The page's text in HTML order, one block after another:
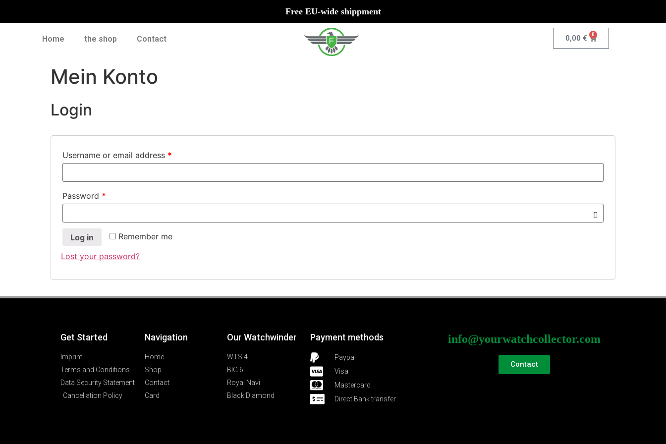
Free EU-wide shippment
Home the shop Contact 0,00 € 0
Mein Konto
Login
Username or email address *
Password *
Remember me
Log in
Lost your password?
Get Started
Imprint
Terms and Conditions
Data Security Statement
Cancellation Policy
Navigation
Home
Shop
Contact
Card
Our Watchwinder
WTS 4
BIG 6
Royal Navi
Black Diamond
Payment methods
Paypal
Visa
Mastercard
Direct Bank transfer
info@yourwatchcollector.com
Contact